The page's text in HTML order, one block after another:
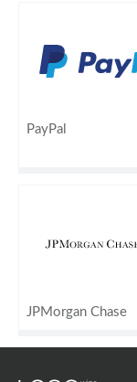
PayPal
JPMorgan Chase